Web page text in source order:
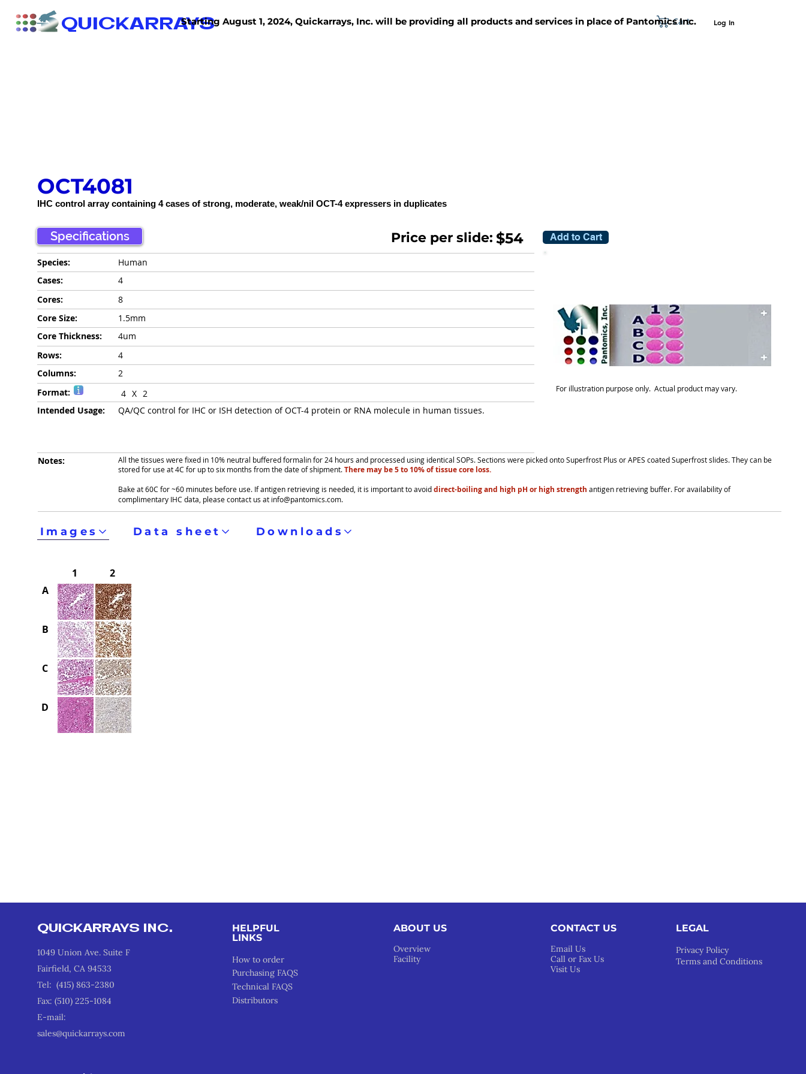
QUICKARRAYS Cart Log In
Starting August 1, 2024, Quickarrays, Inc. will be providing all products and services in place of Pantomics Inc.
OCT4081
IHC control array containing 4 cases of strong, moderate, weak/nil OCT-4 expressers in duplicates
Specifications Price per slide: $54
Species:
Human
Cases:
4
Cores:
8
Core Size:
1.5mm
Core Thickness:
4um
Rows:
4
Columns:
2
Format:
Intended Usage:
QA/QC control for IHC or ISH detection of OCT-4 protein or RNA molecule in human tissues.
Add to Cart
4 X 2 For illustration purpose only. Actual product may vary.
Notes:
All the tissues were fixed in 10% neutral buffered formalin for 24 hours and processed using identical SOPs. Sections were picked onto Superfrost Plus or APES coated Superfrost slides. They can be
stored for use at 4C for up to six months from the date of shipment.There may be 5 to 10% of tissue core loss.
Bake at 60C for ~60 minutes before use. If antigen retrieving is needed, it is important to avoiddirect-boiling and high pH or high strength antigen retrieving buffer. For availability of
complimentary IHC data, please contact us at info@pantomics.com.
Images Data sheet Downloads
1
2
A
B
C
D
QUICKARRAYS INC.
1049 Union Ave. Suite F
Fairfield, CA 94533
Tel: (415) 863-2380
Fax: (510) 225-1084
E-mail:
sales@quickarrays.com
HELPFUL
LINKS
How to order
Purchasing FAQS
Technical FAQS
Distributors
ABOUT US
Overview
Facility
CONTACT US
Email Us
Call or Fax Us
Visit Us
LEGAL​
Privacy Policy
Terms and Conditions